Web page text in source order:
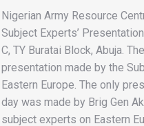
Nigerian Army Resource
Subject Experts’
C, TY Buratai Block, Abuja.
presentation made by the
Eastern Europe. The only
day was made by Brig Gen
subject experts on Eastern